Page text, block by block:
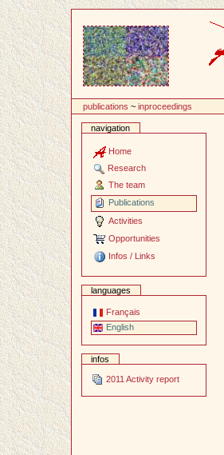
publications ~inproceedings
navigation
Home
Research
The team
Publications
Activities
Opportunities
Infos / Links
languages
Français
English
infos
2011 Activity report